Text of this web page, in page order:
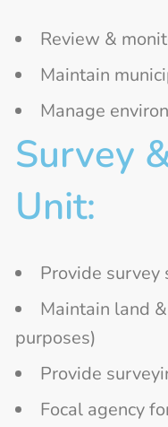
Review &
Maintain
Manage
Survey
Unit:
Provide
Maintain land
purposes)
Provide
Focal agency